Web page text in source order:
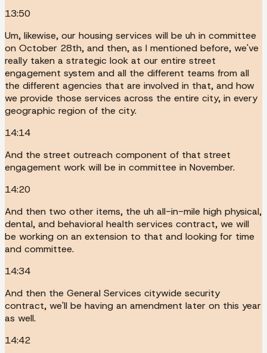
13:50
Um, likewise, our housing services will be uh in committee
on October 28th, and then, as I mentioned before, we've
really taken a strategic look at our entire street
engagement system and all the different teams from all
the different agencies that are involved in that, and how
we provide those services across the entire city, in every
geographic region of the city.
14:14
And the street outreach component of that street
engagement work will be in committee in November.
14:20
And then two other items, the uh all-in-mile high physical,
dental, and behavioral health services contract, we will
be working on an extension to that and looking for time
and committee.
14:34
And then the General Services citywide security
contract, we'll be having an amendment later on this year
as well.
14:42